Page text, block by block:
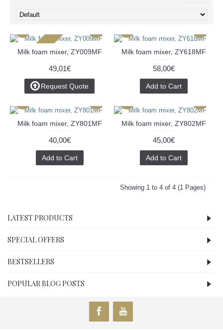
2-3 Days
Milk foam mixer, ZY009MF
49,01€
Request Quote
Milk foam mixer, ZY618MF
58,00€
Add to Cart
Milk foam mixer, ZY801MF
40,00€
Add to Cart
Milk foam mixer, ZY802MF
45,00€
Add to Cart
Showing 1 to 4 of 4 (1 Pages)
LATEST PRODUCTS
SPECIAL OFFERS
BESTSELLERS
POPULAR BLOG POSTS